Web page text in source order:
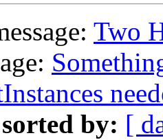
Two
by: [